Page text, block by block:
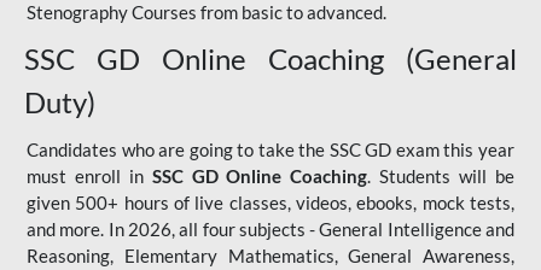
Stenography Courses from basic to advanced.
SSC GD Online Coaching (General
Duty)
Candidates who are going to take the SSC GD exam this year
must enroll in SSC GD Online Coaching. Students will be
given 500+ hours of live classes, videos, ebooks, mock tests,
and more. In 2026, all four subjects - General Intelligence and
Reasoning, Elementary Mathematics, General Awareness,